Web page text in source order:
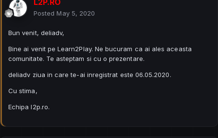
Posted May 5, 2020
Bun venit, deliadv,
Bine ai venit pe Learn2Play. Ne bucuram ca ai ales aceasta
comunitate. Te asteptam si cu o prezentare.
deliadv ziua in care te-ai inregistrat este 06.05.2020.
Cu stima,
Echipa l2p.ro.